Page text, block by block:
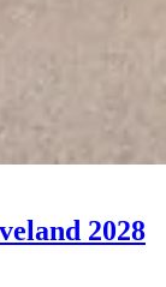
2028